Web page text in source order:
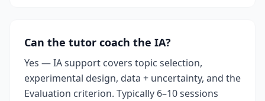
Can the tutor coach the IA?
Yes — IA support covers topic selection,
experimental design, data + uncertainty, and the
Evaluation criterion. Typically 6–10 sessions